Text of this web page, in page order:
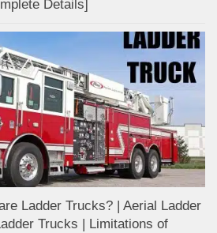
Details]
Ladder Trucks? | Aerial Ladder
Trucks | Limitations of